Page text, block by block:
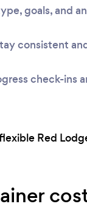
goals, and
consistent
check-ins
Red